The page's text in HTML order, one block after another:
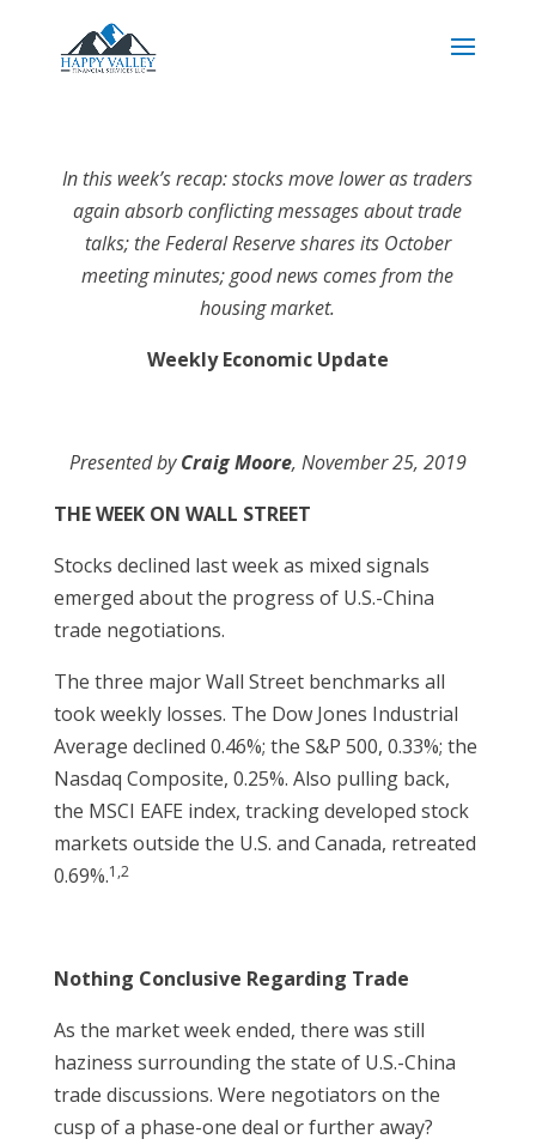
In this week’s recap: stocks move lower as traders
again absorb conflicting messages about trade
talks; the Federal Reserve shares its October
meeting minutes; good news comes from the
housing market.
Weekly Economic Update
Presented byCraig Moore, November 25, 2019
THE WEEK ON WALL STREET
Stocks declined last week as mixed signals
emerged about the progress of U.S.-China
trade negotiations.
The three major Wall Street benchmarks all
took weekly losses. The Dow Jones Industrial
Average declined 0.46%; the S&P 500, 0.33%; the
Nasdaq Composite, 0.25%. Also pulling back,
the MSCI EAFE index, tracking developed stock
markets outside the U.S. and Canada, retreated
0.69%.1,2
Nothing Conclusive Regarding Trade
As the market week ended, there was still
haziness surrounding the state of U.S.-China
trade discussions. Were negotiators on the
cusp of a phase-one deal or further away?